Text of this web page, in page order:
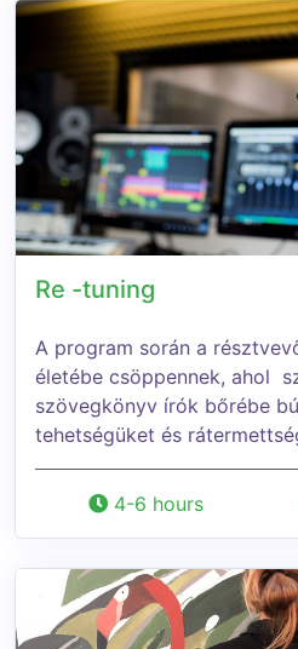
Re -tuning
A program során a
életébe csöppennek, ahol
szövegkönyv írók bőrébe
tehetségüket és
4-6 hours